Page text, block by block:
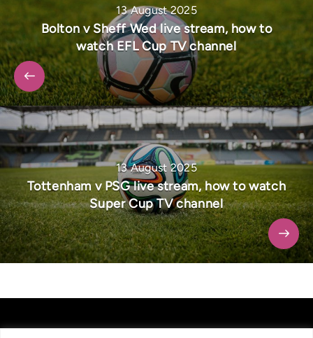
13 August 2025
Bolton v Sheff Wed live stream, how to
watch EFL Cup TV channel
13 August 2025
Tottenham v PSG live stream, how to watch
Super Cup TV channel